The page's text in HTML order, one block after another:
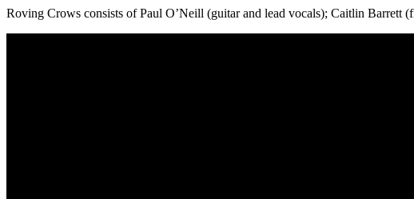
Roving Crows consists of Paul O’Neill (guitar and lead vocals); Caitlin